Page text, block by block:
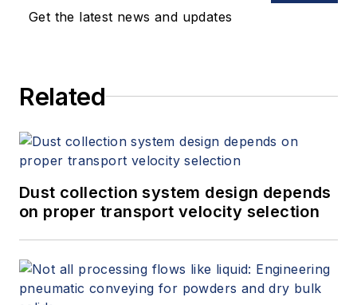
Get the latest news and updates
Related
Dust collection system design depends
on proper transport velocity selection